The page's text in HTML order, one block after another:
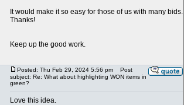
It would make it so easy for those of us with many bids.
Thanks!
Keep up the good work.
Posted: Thu Feb 29, 2024 5:56 pm
Post
subject: Re: What about highlighting WON items in
green?
Love this idea.